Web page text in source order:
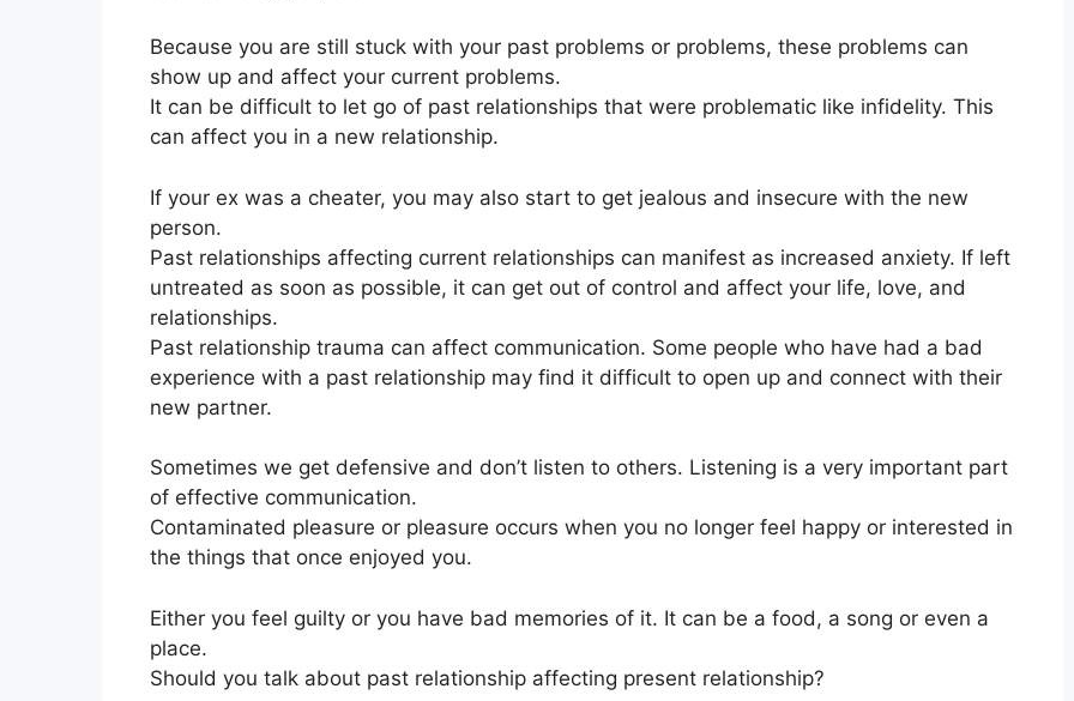
Because you are still stuck with your past problems or problems, these problems can
show up and affect your current problems.
It can be difficult to let go of past relationships that were problematic like infidelity. This
can affect you in a new relationship.
If your ex was a cheater, you may also start to get jealous and insecure with the new
person.
Past relationships affecting current relationships can manifest as increased anxiety. If left
untreated as soon as possible, it can get out of control and affect your life, love, and
relationships.
Past relationship trauma can affect communication. Some people who have had a bad
experience with a past relationship may find it difficult to open up and connect with their
new partner.
Sometimes we get defensive and don’t listen to others. Listening is a very important part
of effective communication.
Contaminated pleasure or pleasure occurs when you no longer feel happy or interested in
the things that once enjoyed you.
Either you feel guilty or you have bad memories of it. It can be a food, a song or even a
place.
Should you talk about past relationship affecting present relationship?